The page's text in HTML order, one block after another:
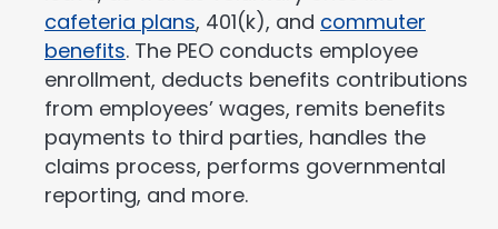
cafeteria plans, 401(k), and commuter
benefits. The PEO conducts employee
enrollment, deducts benefits contributions
from employees’ wages, remits benefits
payments to third parties, handles the
claims process, performs governmental
reporting, and more.